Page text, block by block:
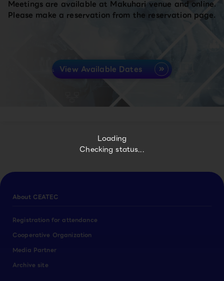
Loading
Checking status...
Meetings are available at Makuhari venue and online.
Please make a reservation from the reservation page.
View Available Dates
About CEATEC
Registration for attendance
Cooperative Organization
Media Partner
Archive site